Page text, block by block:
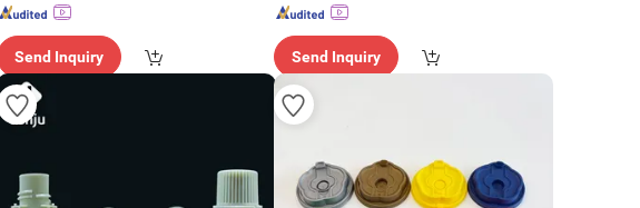
Send Inquiry Send Inquiry